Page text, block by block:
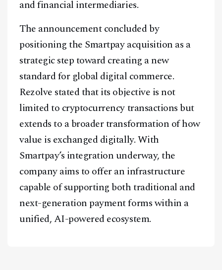
and financial intermediaries.
The announcement concluded by
positioning the Smartpay acquisition as a
strategic step toward creating a new
standard for global digital commerce.
Rezolve stated that its objective is not
limited to cryptocurrency transactions but
extends to a broader transformation of how
value is exchanged digitally. With
Smartpay’s integration underway, the
company aims to offer an infrastructure
capable of supporting both traditional and
next-generation payment forms within a
unified, AI-powered ecosystem.